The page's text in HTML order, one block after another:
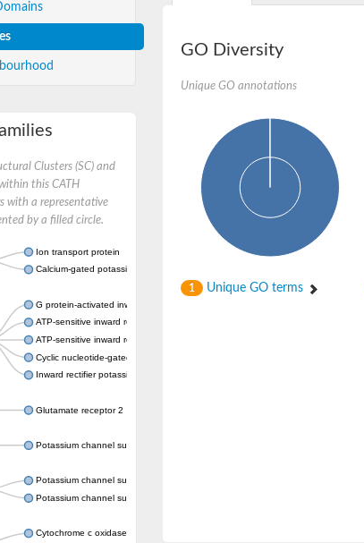
Clusters (SC) and
this CATH
with a representative
by a filled circle.
Ion transport protein
Calcium-gated potassium channel MthK
G protein-activated inward rectifier potassium channel 1
ATP-sensitive inward rectifier potassium channel 12
ATP-sensitive inward rectifier potassium channel 11
Cyclic nucleotide-gated potassium channel mll3241
Inward rectifier potassium channel Kirbac3.1
Glutamate receptor 2
Potassium channel subfamily K member
Potassium channel subfamily K member 10 isoform 2
Potassium channel subfamily K member 4
Cytochrome c oxidase subunit 3
GO Diversity
Unique GO annotations
1 Unique GO terms